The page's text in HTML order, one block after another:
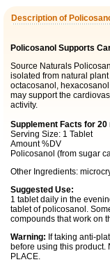
Description of
Policosanol Supports
Source Naturals
isolated from natural
octacosanol,
may support the
activity.
Supplement Facts for 20
Serving Size: 1 Tablet
Amount %DV
Policosanol (from sugar
Other Ingredients:
Suggested Use:
1 tablet daily in the
tablet of policosanol.
compounds that work on
Warning: If taking anti-
before using this product.
PLACE.